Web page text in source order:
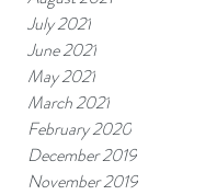
July 2021
June 2021
May 2021
March 2021
February 2020
December 2019
November 2019